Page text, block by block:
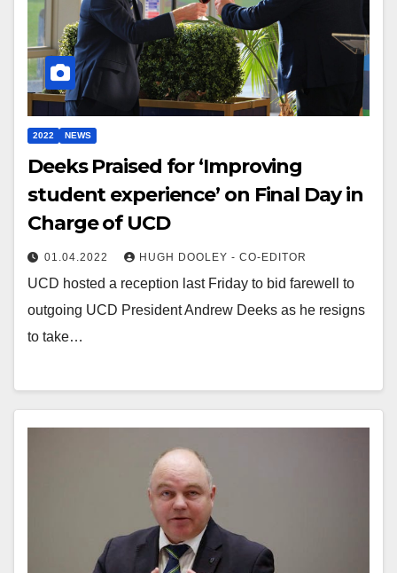
2022 NEWS
Deeks Praised for ‘Improving
student experience’ on Final Day in
Charge of UCD
01.04.2022 HUGH DOOLEY - CO-EDITOR
UCD hosted a reception last Friday to bid farewell to
outgoing UCD President Andrew Deeks as he resigns
to take…